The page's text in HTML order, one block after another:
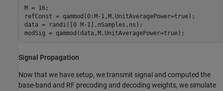
M = 16;
refConst = qammod(0:M-1,M,UnitAveragePower=true);
data = randi([0 M-1],nSamples,ns);
modSig = qammod(data,M,UnitAveragePower=true);
Signal Propagation
Now that we have setup, we transmit signal and computed the
base-band and RF precoding and decoding weights, we simulate